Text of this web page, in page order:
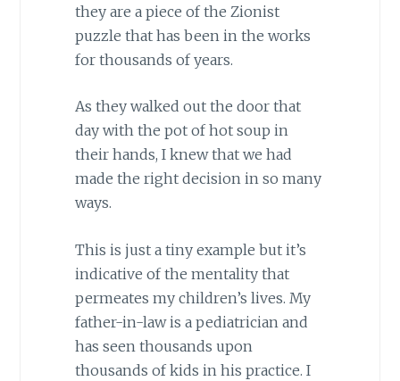
they are a piece of the Zionist
puzzle that has been in the works
for thousands of years.
As they walked out the door that
day with the pot of hot soup in
their hands, I knew that we had
made the right decision in so many
ways.
This is just a tiny example but it’s
indicative of the mentality that
permeates my children’s lives. My
father-in-law is a pediatrician and
has seen thousands upon
thousands of kids in his practice. I